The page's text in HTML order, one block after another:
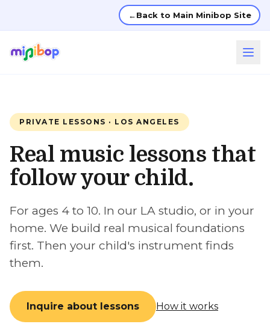
←Back to Main Minibop Site
PRIVATE LESSONS · LOS ANGELES
Real music lessons that
follow your child.
For ages 4 to 10. In our LA studio, or in your
home. We build real musical foundations
first. Then your child's instrument finds
them.
Inquire about lessons How it works